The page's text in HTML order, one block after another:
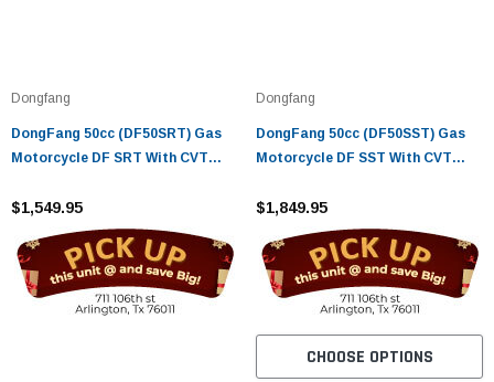
Dongfang
DongFang 50cc (DF50SRT) Gas
Motorcycle DF SRT With CVT
Wheels
$1,549.95
Dongfang
DongFang 50cc (DF50SST) Gas
Motorcycle DF SST With CVT
Wheels
$1,849.95
CHOOSE OPTIONS